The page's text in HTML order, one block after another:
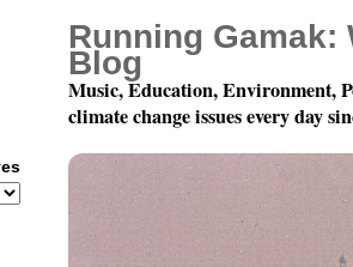
Running Gamak:
Blog
Music, Education, Environment,
climate change issues every day